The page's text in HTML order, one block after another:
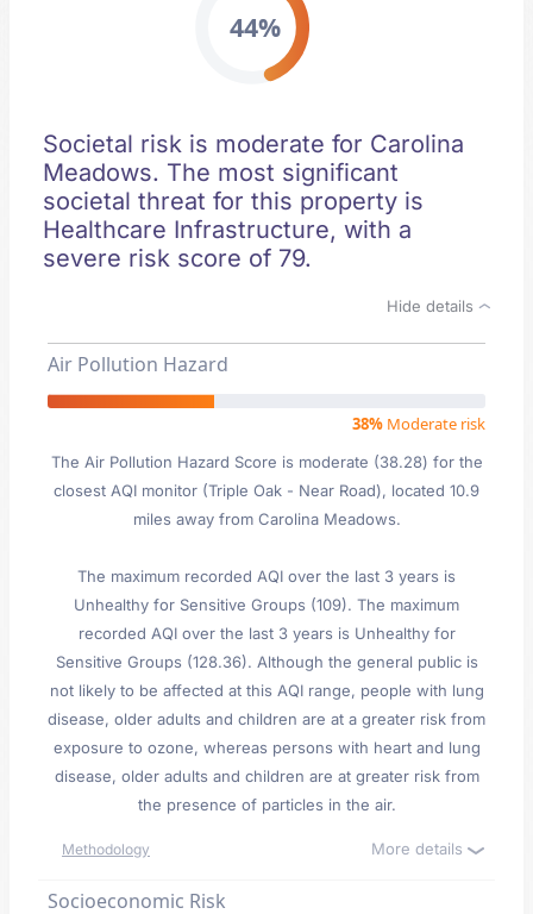
44%
Societal risk is moderate for Carolina
Meadows. The most significant
societal threat for this property is
Healthcare Infrastructure, with a
severe risk score of 79.
Hide details
Air Pollution Hazard
38% Moderate risk
The Air Pollution Hazard Score is moderate (38.28) for the
closest AQI monitor (Triple Oak - Near Road), located 10.9
miles away from Carolina Meadows.
The maximum recorded AQI over the last 3 years is
Unhealthy for Sensitive Groups (109). The maximum
recorded AQI over the last 3 years is Unhealthy for
Sensitive Groups (128.36). Although the general public is
not likely to be affected at this AQI range, people with lung
disease, older adults and children are at a greater risk from
exposure to ozone, whereas persons with heart and lung
disease, older adults and children are at greater risk from
the presence of particles in the air.
Methodology More details
Socioeconomic Risk